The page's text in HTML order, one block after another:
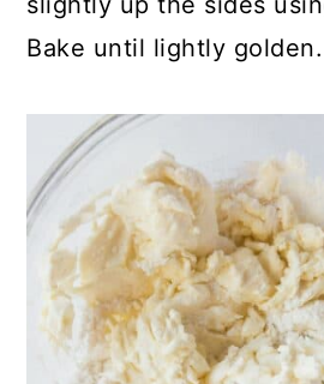
Bake until lightly